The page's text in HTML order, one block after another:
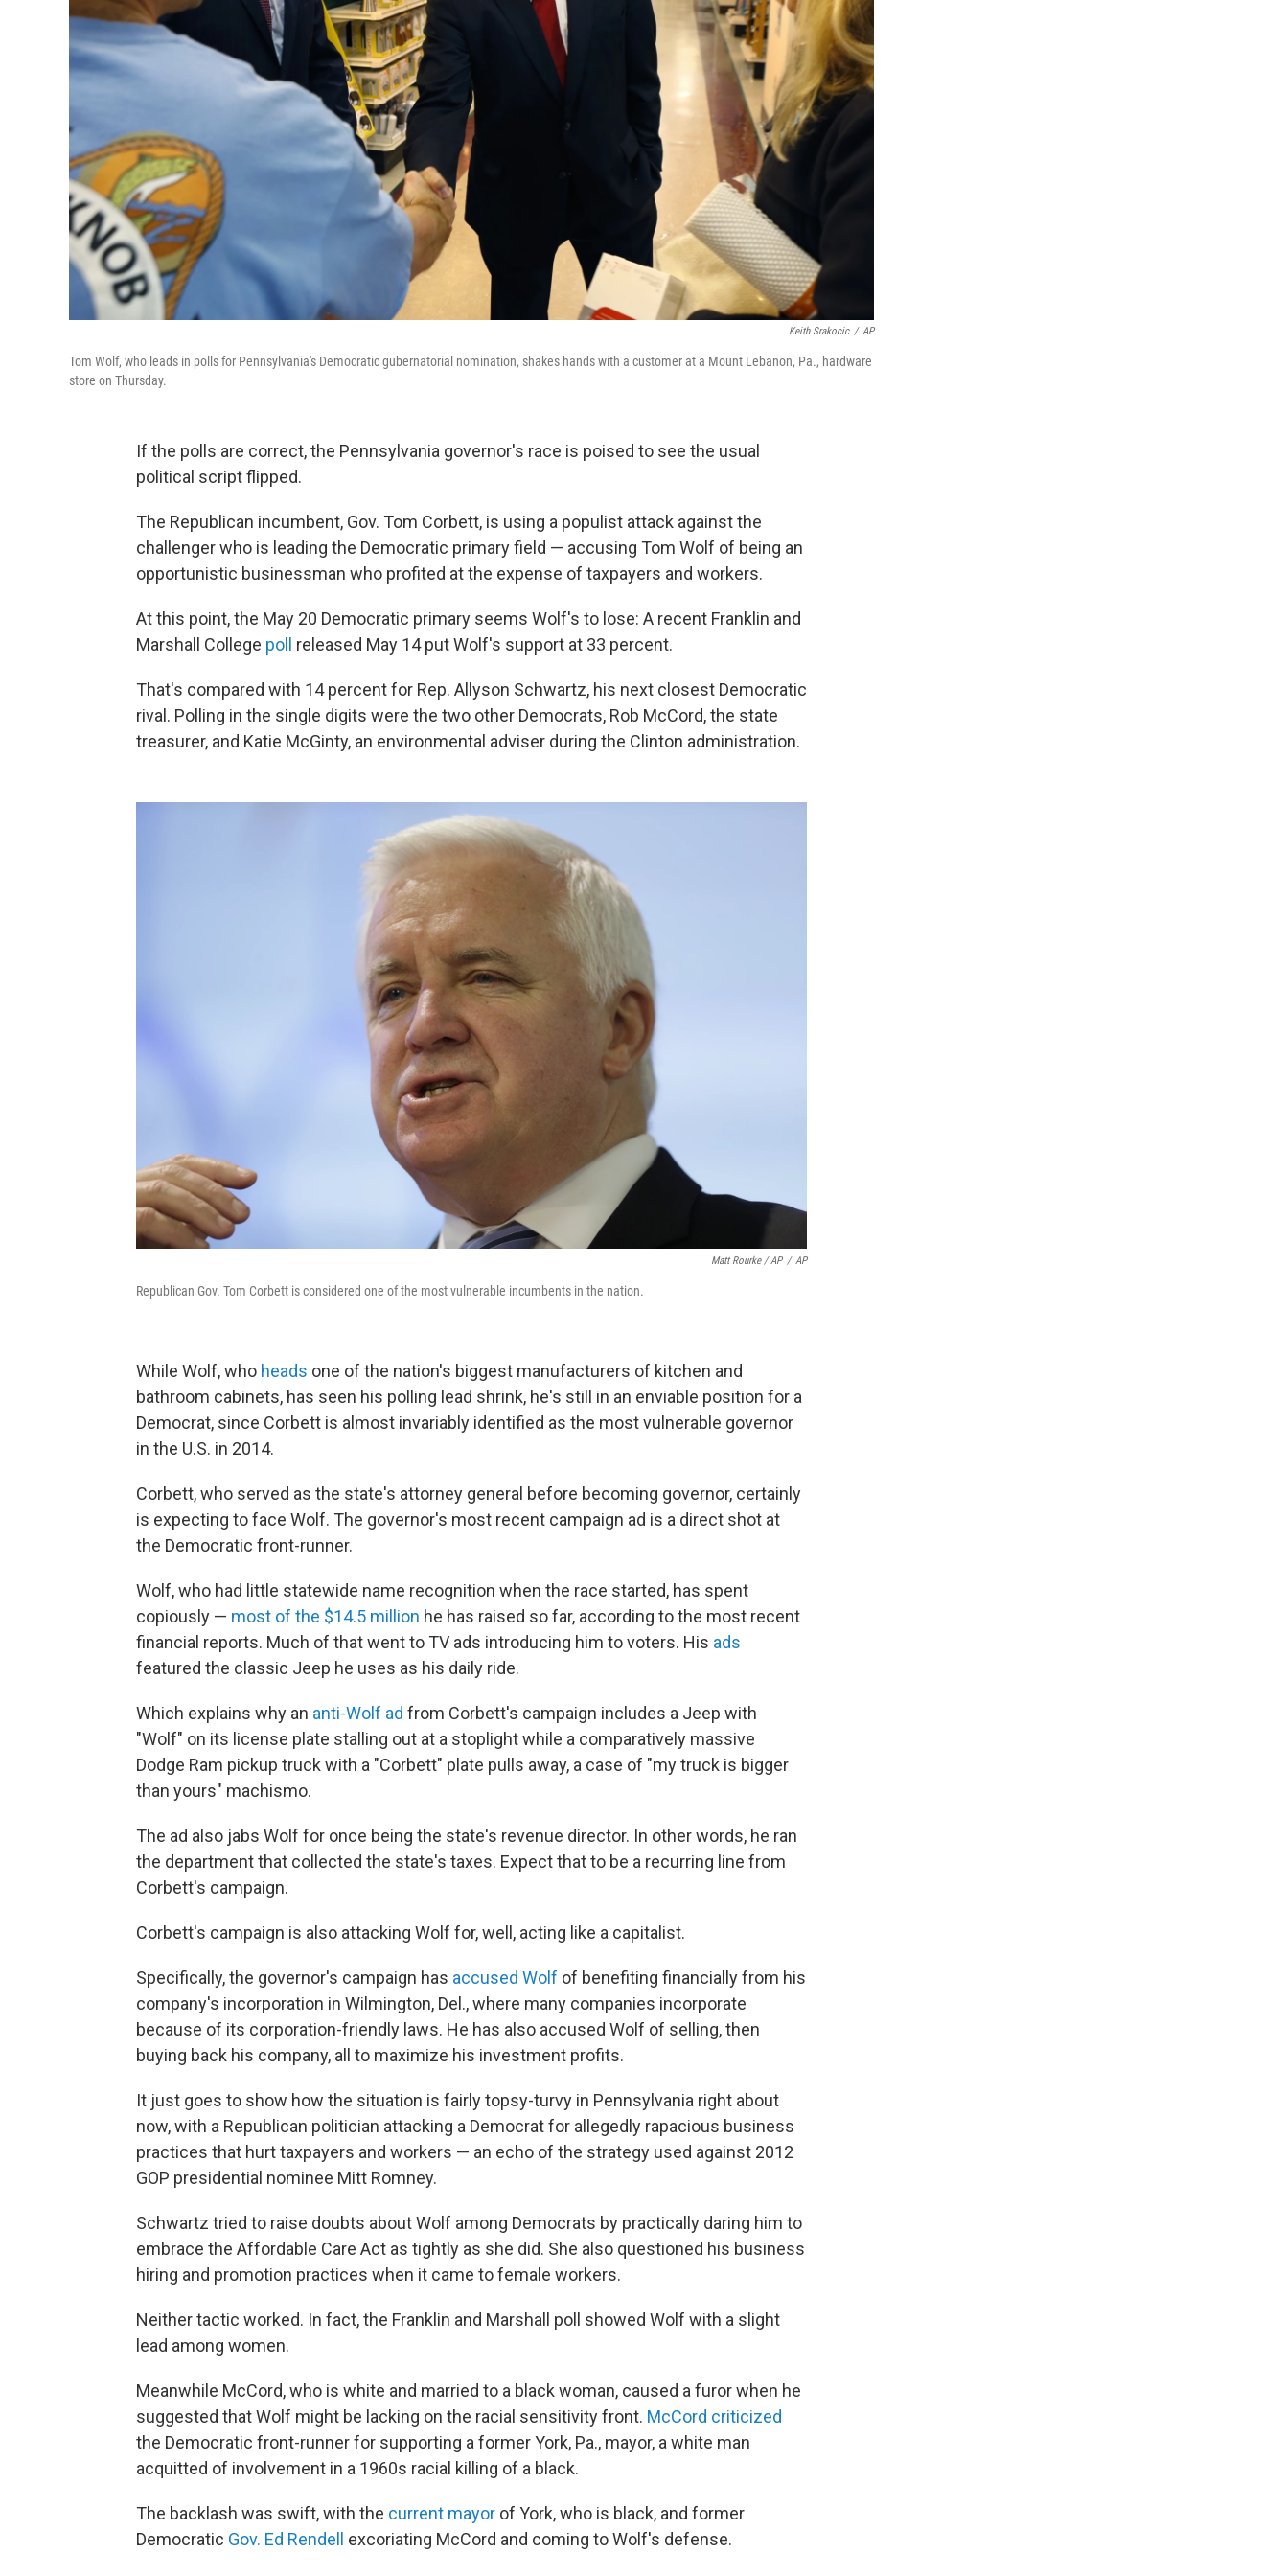
Keith Srakocic / AP
Tom Wolf, who leads in polls for Pennsylvania's Democratic gubernatorial nomination, shakes hands with a customer at a Mount Lebanon, Pa., hardware
store on Thursday.
If the polls are correct, the Pennsylvania governor's race is poised to see the usual
political script flipped.
The Republican incumbent, Gov. Tom Corbett, is using a populist attack against the
challenger who is leading the Democratic primary field — accusing Tom Wolf of being an
opportunistic businessman who profited at the expense of taxpayers and workers.
At this point, the May 20 Democratic primary seems Wolf's to lose: A recent Franklin and
Marshall College poll released May 14 put Wolf's support at 33 percent.
That's compared with 14 percent for Rep. Allyson Schwartz, his next closest Democratic
rival. Polling in the single digits were the two other Democrats, Rob McCord, the state
treasurer, and Katie McGinty, an environmental adviser during the Clinton administration.
Matt Rourke / AP / AP
Republican Gov. Tom Corbett is considered one of the most vulnerable incumbents in the nation.
While Wolf, who heads one of the nation's biggest manufacturers of kitchen and
bathroom cabinets, has seen his polling lead shrink, he's still in an enviable position for a
Democrat, since Corbett is almost invariably identified as the most vulnerable governor
in the U.S. in 2014.
Corbett, who served as the state's attorney general before becoming governor, certainly
is expecting to face Wolf. The governor's most recent campaign ad is a direct shot at
the Democratic front-runner.
Wolf, who had little statewide name recognition when the race started, has spent
copiously — most of the $14.5 million he has raised so far, according to the most recent
financial reports. Much of that went to TV ads introducing him to voters. His ads
featured the classic Jeep he uses as his daily ride.
Which explains why an anti-Wolf ad from Corbett's campaign includes a Jeep with
"Wolf" on its license plate stalling out at a stoplight while a comparatively massive
Dodge Ram pickup truck with a "Corbett" plate pulls away, a case of "my truck is bigger
than yours" machismo.
The ad also jabs Wolf for once being the state's revenue director. In other words, he ran
the department that collected the state's taxes. Expect that to be a recurring line from
Corbett's campaign.
Corbett's campaign is also attacking Wolf for, well, acting like a capitalist.
Specifically, the governor's campaign has accused Wolf of benefiting financially from his
company's incorporation in Wilmington, Del., where many companies incorporate
because of its corporation-friendly laws. He has also accused Wolf of selling, then
buying back his company, all to maximize his investment profits.
It just goes to show how the situation is fairly topsy-turvy in Pennsylvania right about
now, with a Republican politician attacking a Democrat for allegedly rapacious business
practices that hurt taxpayers and workers — an echo of the strategy used against 2012
GOP presidential nominee Mitt Romney.
Schwartz tried to raise doubts about Wolf among Democrats by practically daring him to
embrace the Affordable Care Act as tightly as she did. She also questioned his business
hiring and promotion practices when it came to female workers.
Neither tactic worked. In fact, the Franklin and Marshall poll showed Wolf with a slight
lead among women.
Meanwhile McCord, who is white and married to a black woman, caused a furor when he
suggested that Wolf might be lacking on the racial sensitivity front. McCord criticized
the Democratic front-runner for supporting a former York, Pa., mayor, a white man
acquitted of involvement in a 1960s racial killing of a black.
The backlash was swift, with the current mayor of York, who is black, and former
Democratic Gov. Ed Rendell excoriating McCord and coming to Wolf's defense.